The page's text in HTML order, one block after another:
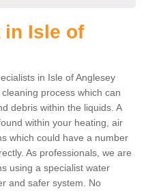
in Isle of
in Isle of Anglesey
process which can
debris within the liquids. A
within your heating, air
which could have a number
As professionals, we are
using a specialist water
and safer system. No